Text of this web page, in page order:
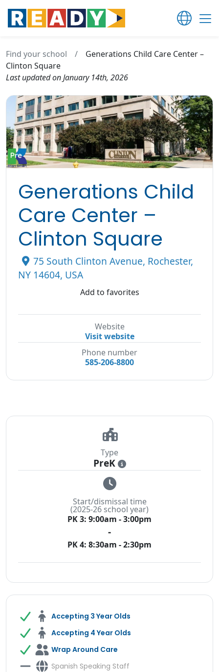
Find your school /
Generations Child Care Center –
Clinton Square
Last updated on January 14th, 2026
Generations Child
Care Center –
Clinton Square
75 South Clinton Avenue, Rochester,
NY 14604, USA
Add to favorites
Website
Visit website
Phone number
585-206-8800
Type
PreK i
Start/dismissal time
(2025-26 school year)
PK 3: 9:00am - 3:00pm
-
PK 4: 8:30am - 2:30pm
Accepting 3 Year Olds
Accepting 4 Year Olds
Wrap Around Care
Spanish Speaking Staff